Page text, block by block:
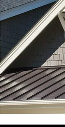
Choosing the
Choosing the
Smooth Roof